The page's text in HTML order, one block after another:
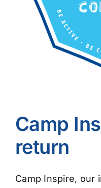
Camp
return
Camp Inspire, our